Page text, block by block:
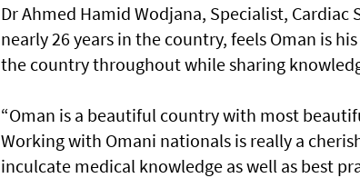
Dr Ahmed Hamid Wodjana, Specialist,
nearly 26 years in the country, feels Oman is
the country throughout while sharing
“Oman is a beautiful country with most
Working with Omani nationals is really a
inculcate medical knowledge as well as best